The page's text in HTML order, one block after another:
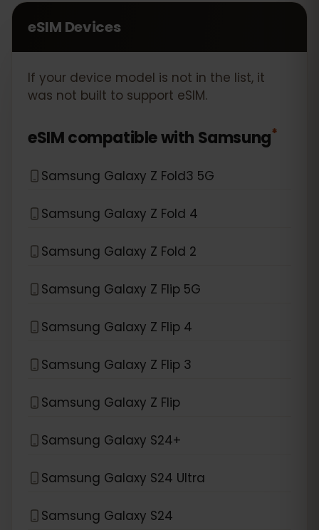
eSIM Devices
If your device model is not in the list, it
was not built to support eSIM.
eSIM compatible with Samsung*
Samsung Galaxy Z Fold3 5G
Samsung Galaxy Z Fold 4
Samsung Galaxy Z Fold 2
Samsung Galaxy Z Flip 5G
Samsung Galaxy Z Flip 4
Samsung Galaxy Z Flip 3
Samsung Galaxy Z Flip
Samsung Galaxy S24+
Samsung Galaxy S24 Ultra
Samsung Galaxy S24